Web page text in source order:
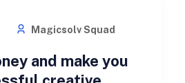
Magicsolv Squad
and make you